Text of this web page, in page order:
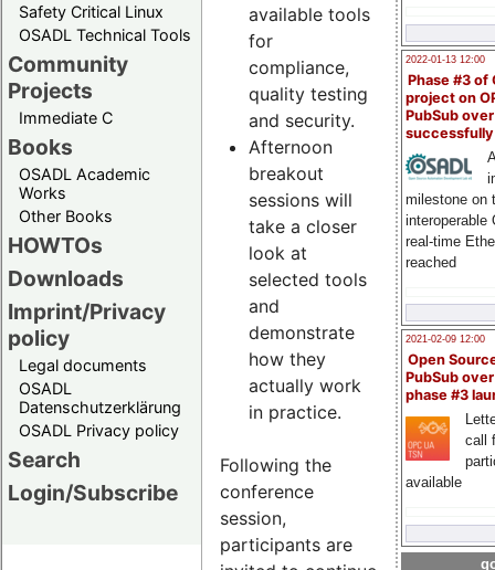
Safety Critical Linux
OSADL Technical Tools
Community
Projects
Immediate C
Books
OSADL Academic
Works
Other Books
HOWTOs
Downloads
Imprint/Privacy
policy
Legal documents
OSADL
Datenschutzerklärung
OSADL Privacy policy
Search
Login/Subscribe
2022-01-13 12:00
Phase #3 of
project on
PubSub over
milestone on
interoperable
real-time
reached
2021-02-09 12:00
Open
PubSub
phase #3
call
available
available tools
for
compliance,
quality testing
and security.
Afternoon
breakout
sessions will
take a closer
look at
selected tools
and
demonstrate
how they
actually work
in practice.
Following the
conference
session,
participants are